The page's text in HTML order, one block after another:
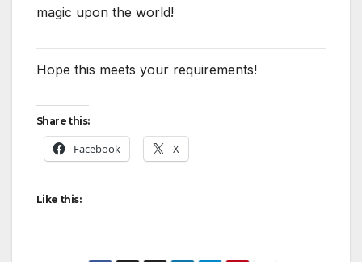
magic upon the world!
Hope this meets your requirements!
Share this:
Facebook X
Like this: